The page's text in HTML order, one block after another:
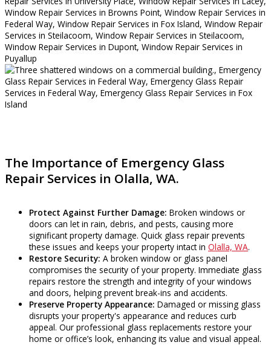
The Importance of Emergency Glass
Repair Services in Olalla, WA.
Protect Against Further Damage: Broken windows or
doors can let in rain, debris, and pests, causing more
significant property damage. Quick glass repair prevents
these issues and keeps your property intact in Olalla, WA.
Restore Security: A broken window or glass panel
compromises the security of your property. Immediate glass
repairs restore the strength and integrity of your windows
and doors, helping prevent break-ins and accidents.
Preserve Property Appearance: Damaged or missing glass
disrupts your property's appearance and reduces curb
appeal. Our professional glass replacements restore your
home or office’s look, enhancing its value and visual appeal.